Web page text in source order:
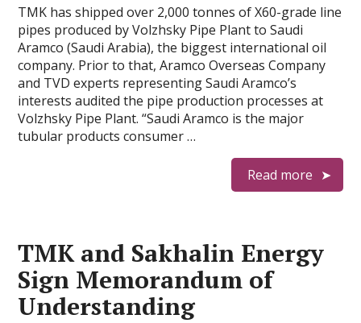
TMK has shipped over 2,000 tonnes of X60-grade line
pipes produced by Volzhsky Pipe Plant to Saudi
Aramco (Saudi Arabia), the biggest international oil
company. Prior to that, Aramco Overseas Company
and TVD experts representing Saudi Aramco’s
interests audited the pipe production processes at
Volzhsky Pipe Plant. “Saudi Aramco is the major
tubular products consumer …
Read more
TMK and Sakhalin Energy
Sign Memorandum of
Understanding